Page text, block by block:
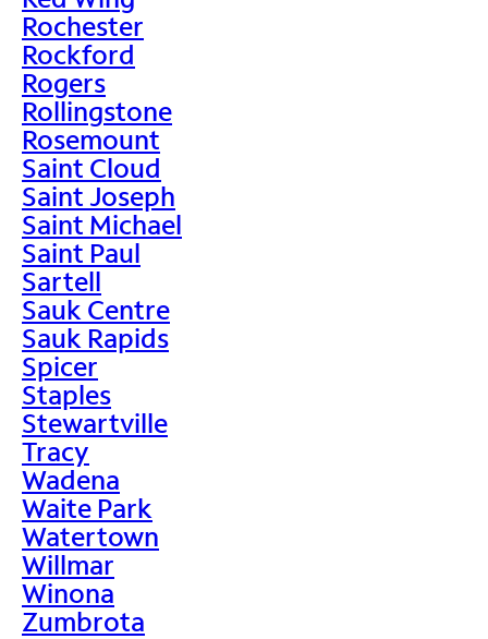
Rochester
Rockford
Rogers
Rollingstone
Rosemount
Saint Cloud
Saint Joseph
Saint Michael
Saint Paul
Sartell
Sauk Centre
Sauk Rapids
Spicer
Staples
Stewartville
Tracy
Wadena
Waite Park
Watertown
Willmar
Winona
Zumbrota